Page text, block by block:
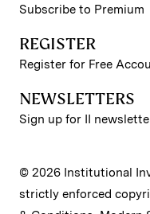
Subscribe to Premium
REGISTER
Register for Free
NEWSLETTERS
Sign up for II
© 2026 Institutional
strictly enforced